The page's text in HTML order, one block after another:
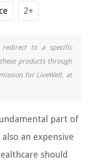
2+
to a specific
products through
for LiveWell, at
part of
an expensive
should